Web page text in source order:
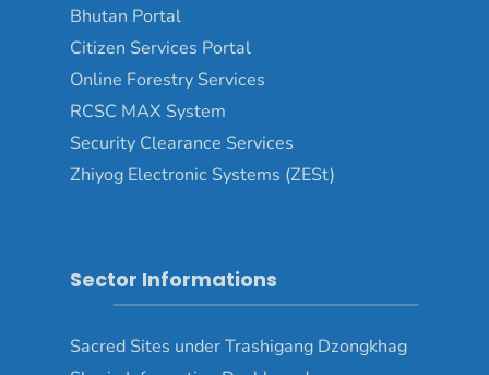
Bhutan Portal
Citizen Services Portal
Online Forestry Services
RCSC MAX System
Security Clearance Services
Zhiyog Electronic Systems (ZESt)
Sector Informations
Sacred Sites under Trashigang Dzongkhag